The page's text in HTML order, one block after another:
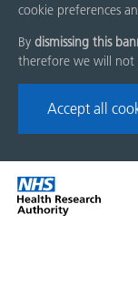
cookie preferences
By dismissing this
therefore we will not
Accept all
Skip
menu
Home
page